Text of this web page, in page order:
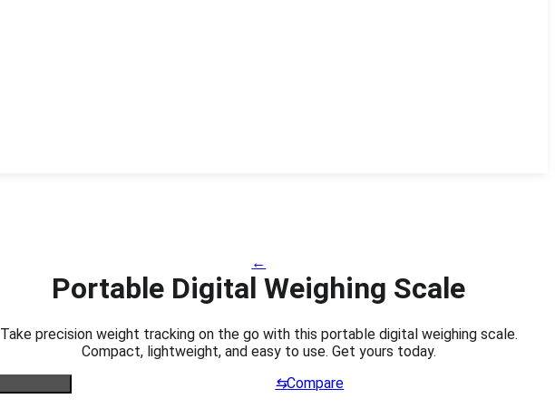
←
Portable Digital Weighing Scale
Take precision weight tracking on the go with this portable digital weighing scale.
Compact, lightweight, and easy to use. Get yours today.
⇆Compare